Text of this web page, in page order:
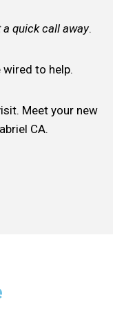
a quick call away.
wired to help.
Meet your new
CA.